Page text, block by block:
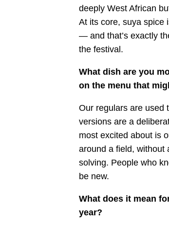
deeply West African
At its core, suya spice
— and that’s exactly
the festival.
What dish are you
on the menu that
Our regulars are used
versions are a
most excited about is
around a field, without
solving. People who
be new.
What does it mean
year?